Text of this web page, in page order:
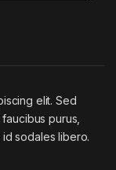
elit. Sed
purus,
sodales libero.